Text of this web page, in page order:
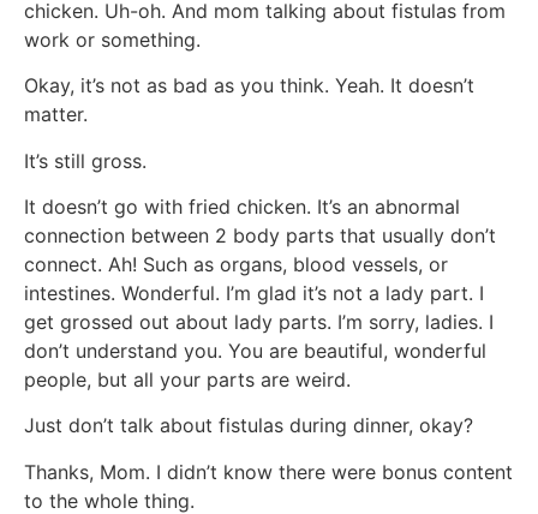
chicken. Uh-oh. And mom talking about fistulas from
work or something.
Okay, it’s not as bad as you think. Yeah. It doesn’t
matter.
It’s still gross.
It doesn’t go with fried chicken. It’s an abnormal
connection between 2 body parts that usually don’t
connect. Ah! Such as organs, blood vessels, or
intestines. Wonderful. I’m glad it’s not a lady part. I
get grossed out about lady parts. I’m sorry, ladies. I
don’t understand you. You are beautiful, wonderful
people, but all your parts are weird.
Just don’t talk about fistulas during dinner, okay?
Thanks, Mom. I didn’t know there were bonus content
to the whole thing.